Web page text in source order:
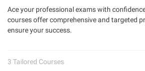
Ace your professional exams with
courses offer comprehensive and targeted
ensure your success.
3 Tailored Courses
Alibaba Cloud Academy currently
certifications across three levels: